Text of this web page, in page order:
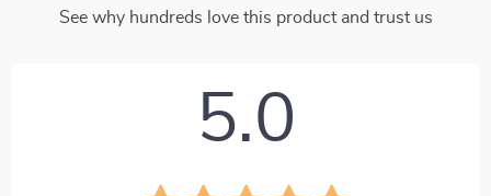
See why hundreds love this product and trust us
5.0